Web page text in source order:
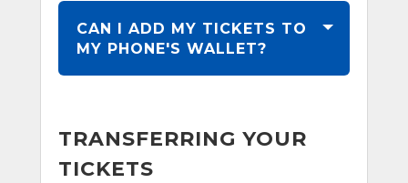
CAN I ADD MY TICKETS TO
MY PHONE'S WALLET?
TRANSFERRING YOUR
TICKETS